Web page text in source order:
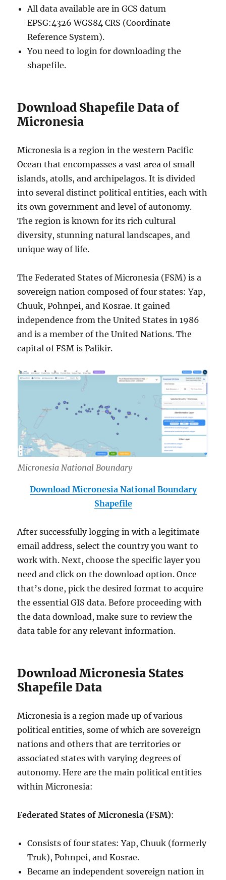
All data available are in GCS datum
EPSG:4326 WGS84 CRS (Coordinate
Reference System).
You need to login for downloading the
shapefile.
Download Shapefile Data of
Micronesia
Micronesia is a region in the western Pacific
Ocean that encompasses a vast area of small
islands, atolls, and archipelagos. It is divided
into several distinct political entities, each with
its own government and level of autonomy.
The region is known for its rich cultural
diversity, stunning natural landscapes, and
unique way of life.
The Federated States of Micronesia (FSM) is a
sovereign nation composed of four states: Yap,
Chuuk, Pohnpei, and Kosrae. It gained
independence from the United States in 1986
and is a member of the United Nations. The
capital of FSM is Palikir.
Micronesia National Boundary
Download Micronesia National Boundary
Shapefile
After successfully logging in with a legitimate
email address, select the country you want to
work with. Next, choose the specific layer you
need and click on the download option. Once
that’s done, pick the desired format to acquire
the essential GIS data. Before proceeding with
the data download, make sure to review the
data table for any relevant information.
Download Micronesia States
Shapefile Data
Micronesia is a region made up of various
political entities, some of which are sovereign
nations and others that are territories or
associated states with varying degrees of
autonomy. Here are the main political entities
within Micronesia:
Federated States of Micronesia (FSM):
Consists of four states: Yap, Chuuk (formerly
Truk), Pohnpei, and Kosrae.
Became an independent sovereign nation in